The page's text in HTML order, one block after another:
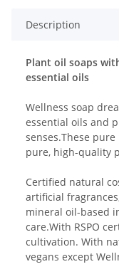
Description
Plant oil soaps
essential oils
Wellness soap
essential oils and
senses.These
pure, high-quality
Certified natural
artificial
mineral oil-based
care.With RSPO
cultivation. With
vegans except